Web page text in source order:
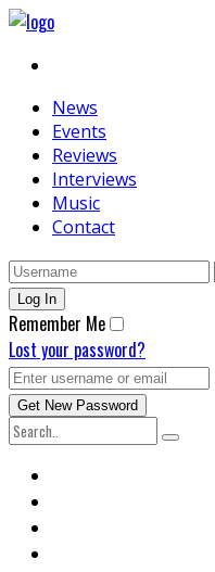
News
Events
Reviews
Interviews
Music
Contact
Remember Me
Lost your password?